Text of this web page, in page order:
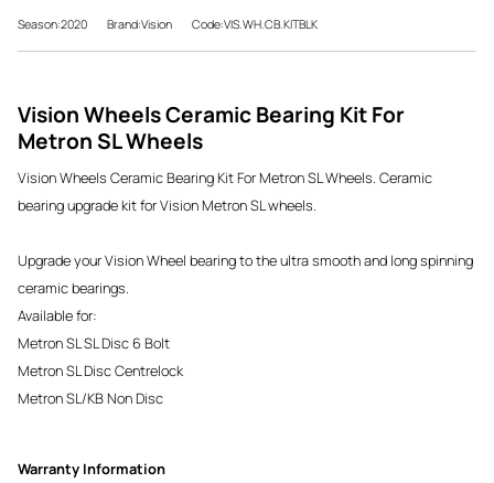
Season:2020 Brand:Vision Code:VIS.WH.CB.KITBLK
Vision Wheels Ceramic Bearing Kit For
Metron SL Wheels
Vision Wheels Ceramic Bearing Kit For Metron SL Wheels. Ceramic
bearing upgrade kit for Vision Metron SL wheels.
Upgrade your Vision Wheel bearing tothe ultra smooth and long spinning
ceramic bearings.
Available for:
Metron SL SL Disc 6 Bolt
Metron SL Disc Centrelock
Metron SL/KB Non Disc
Warranty Information